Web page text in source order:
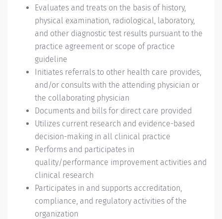
Evaluates and treats on the basis of history,
physical examination, radiological, laboratory,
and other diagnostic test results pursuant to the
practice agreement or scope of practice
guideline
Initiates referrals to other health care provides,
and/or consults with the attending physician or
the collaborating physician
Documents and bills for direct care provided
Utilizes current research and evidence-based
decision-making in all clinical practice
Performs and participates in
quality/performance improvement activities and
clinical research
Participates in and supports accreditation,
compliance, and regulatory activities of the
organization